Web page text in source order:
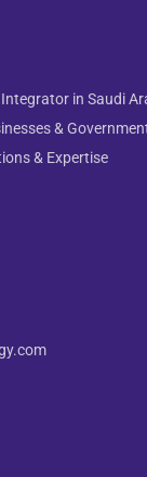
in Saudi
&
& Expertise